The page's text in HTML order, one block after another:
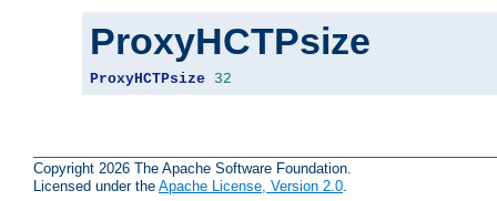
ProxyHCTPsize
ProxyHCTPsize 32
Copyright 2026 The Apache Software Foundation.
Licensed under the Apache License, Version 2.0.